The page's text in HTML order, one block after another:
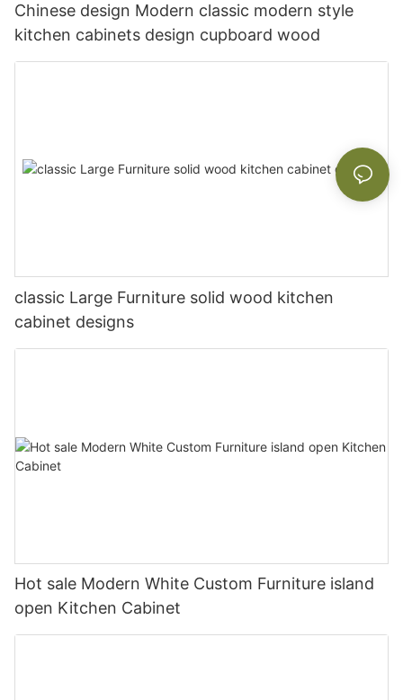
Chinese design Modern classic modern style
kitchen cabinets design cupboard wood
classic Large Furniture solid wood kitchen
cabinet designs
Hot sale Modern White Custom Furniture island
open Kitchen Cabinet